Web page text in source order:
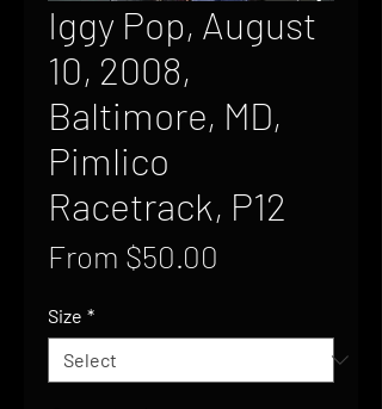
Iggy Pop, August
10, 2008,
Baltimore, MD,
Pimlico
Racetrack, P12
From $50.00
Size *